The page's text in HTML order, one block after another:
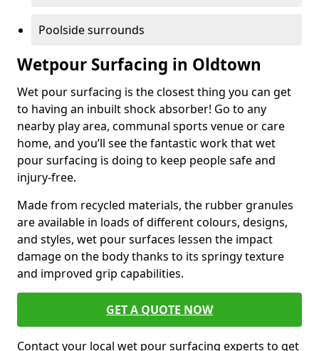
Poolside surrounds
Wetpour Surfacing in Oldtown
Wet pour surfacing is the closest thing you can get
to having an inbuilt shock absorber! Go to any
nearby play area, communal sports venue or care
home, and you’ll see the fantastic work that wet
pour surfacing is doing to keep people safe and
injury-free.
Made from recycled materials, the rubber granules
are available in loads of different colours, designs,
and styles, wet pour surfaces lessen the impact
damage on the body thanks to its springy texture
and improved grip capabilities.
GET A QUOTE NOW
Contact your local wet pour surfacing experts to get